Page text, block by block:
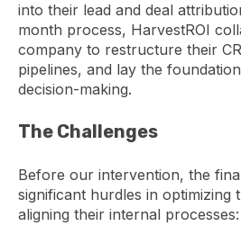
into their lead and deal
month process, HarvestROI
company to restructure their
pipelines, and lay the
decision-making.
The Challenges
Before our intervention, the
significant hurdles in optimizing
aligning their internal processes: